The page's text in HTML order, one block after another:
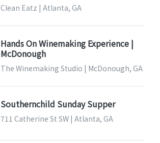
Clean Eatz | Atlanta, GA
Hands On Winemaking Experience |
McDonough
The Winemaking Studio | McDonough, GA
Southernchild Sunday Supper
711 Catherine St SW | Atlanta, GA